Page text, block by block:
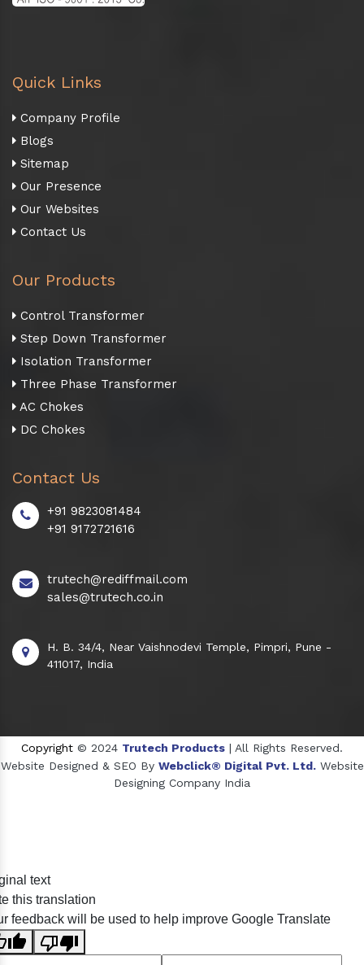
Quick Links
Company Profile
Blogs
Sitemap
Our Presence
Our Websites
Contact Us
Our Products
Control Transformer
Step Down Transformer
Isolation Transformer
Three Phase Transformer
AC Chokes
DC Chokes
Contact Us
+91 9823081484
+91 9172721616
trutech@rediffmail.com
sales@trutech.co.in
H. B. 34/4, Near Vaishnodevi Temple, Pimpri, Pune -
411017, India
Copyright © 2024 Trutech Products | All Rights Reserved.
Website Designed & SEO By Webclick® Digital Pvt. Ltd. Website
Designing Company India
Crosscarmellose Sodium Manufacturers
text
this translation
feedback will be used to help improve Google Translate